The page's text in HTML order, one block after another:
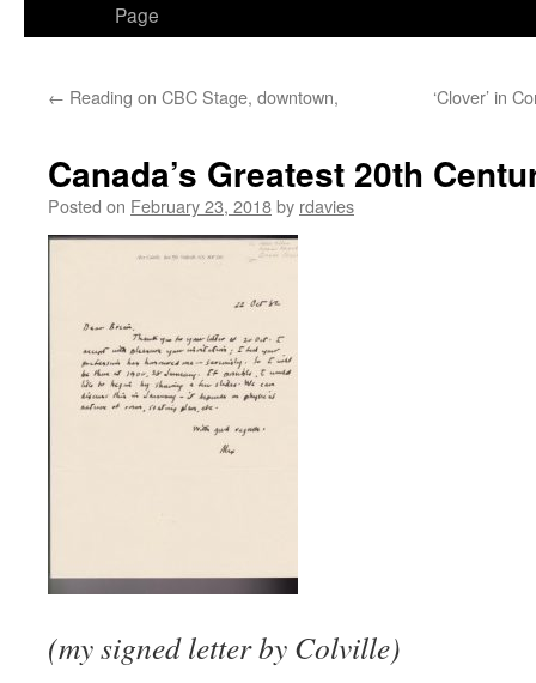
Page
← Reading on CBC Stage, downtown, ‘Clover’ in
Canada’s Greatest 20th
Posted on February 23, 2018by rdavies
(my signed letter by Colville)